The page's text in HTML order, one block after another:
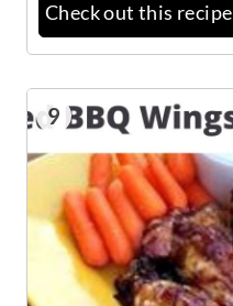
Check out this recipe
9